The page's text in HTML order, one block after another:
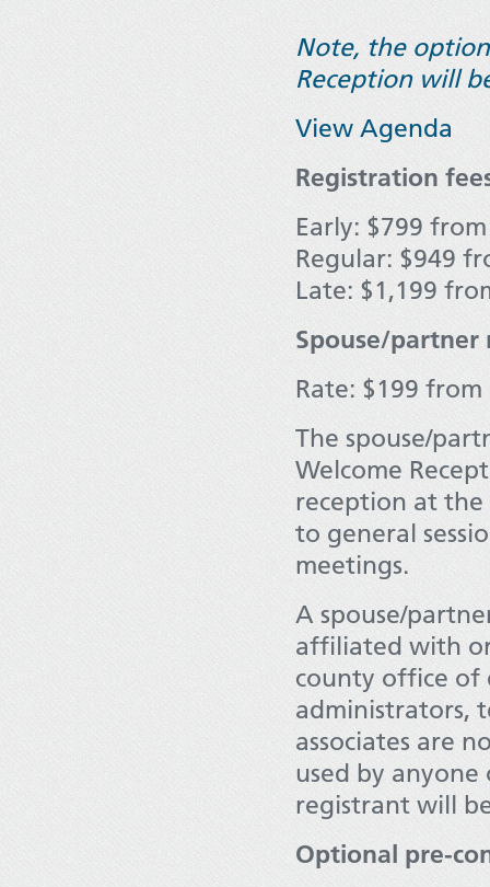
Note, the
Reception will
View Agenda
Registration
Early: $799
Regular: $949
Late: $1,199
Spouse/partner
Rate: $199
The spouse/
Welcome
reception at the
to general
meetings.
A spouse/
affiliated with
county office of
administrators,
associates are
used by
registrant will
Optional pre-